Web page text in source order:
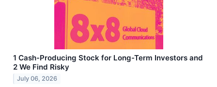
1 Cash-Producing Stock for Long-Term Investors and
2 We Find Risky
July 06, 2026